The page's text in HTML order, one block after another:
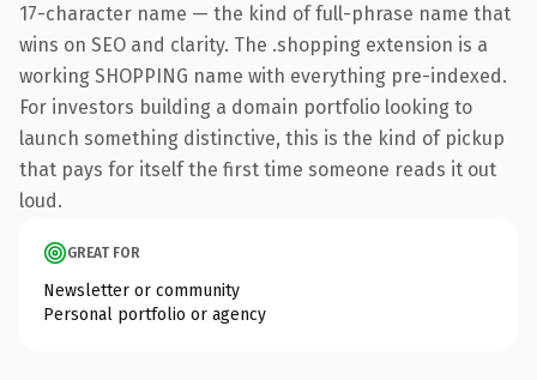
17-character name — the kind of full-phrase name that
wins on SEO and clarity. The .shopping extension is a
working SHOPPING name with everything pre-indexed.
For investors building a domain portfolio looking to
launch something distinctive, this is the kind of pickup
that pays for itself the first time someone reads it out
loud.
GREAT FOR
Newsletter or community
Personal portfolio or agency